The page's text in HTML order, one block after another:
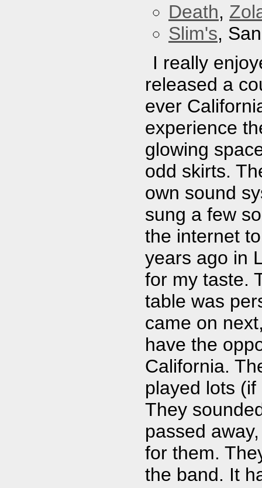
Death,
Slim's,
I really
released a
ever
experience
glowing
odd skirts.
own sound
sung a few
the internet
years ago in
for my taste.
table was
came on
have the
California.
played lots
They
passed
for them.
the band. It